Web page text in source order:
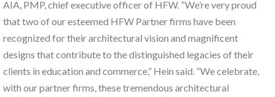
AIA, PMP, chief executive officer of HFW. “We’re very proud
that two of our esteemed HFW Partner firms have been
recognized for their architectural vision and magnificent
designs that contribute to the distinguished legacies of their
clients in education and commerce,” Hein said. “We celebrate,
with our partner firms, these tremendous architectural